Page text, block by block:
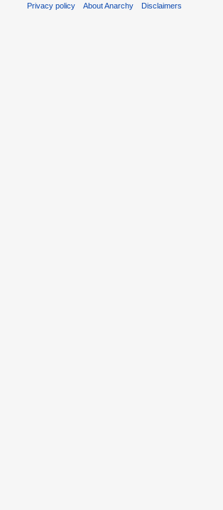
Privacy policy About Anarchy Disclaimers